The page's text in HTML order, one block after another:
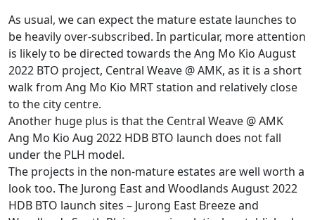
As usual, we can expect the mature estate launches to
be heavily over-subscribed. In particular, more attention
is likely to be directed towards the Ang Mo Kio August
2022 BTO project, Central Weave @ AMK, as it is a short
walk from Ang Mo Kio MRT station and relatively close
to the city centre.
Another huge plus is that the Central Weave @ AMK
Ang Mo Kio Aug 2022 HDB BTO launch does not fall
under the PLH model.
The projects in the non-mature estates are well worth a
look too. The Jurong East and Woodlands August 2022
HDB BTO launch sites – Jurong East Breeze and